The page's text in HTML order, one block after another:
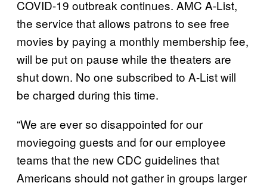
COVID-19 outbreak continues. AMC A-List,
the service that allows patrons to see free
movies by paying a monthly membership fee,
will be put on pause while the theaters are
shut down. No one subscribed to A-List will
be charged during this time.
“We are ever so disappointed for our
moviegoing guests and for our employee
teams that the new CDC guidelines that
Americans should not gather in groups larger